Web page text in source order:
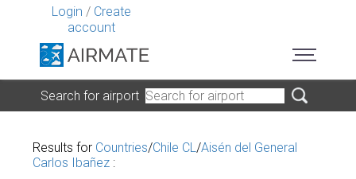
Login / Create
account
Search for airport
Results for Countries/Chile CL/Aisén del General
Carlos Ibañez :